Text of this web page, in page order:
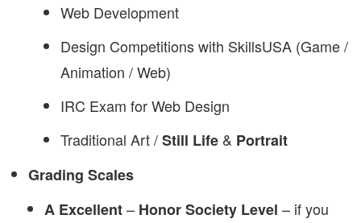
Web Development
Design Competitions with SkillsUSA (Game /
Animation / Web)
IRC Exam for Web Design
Traditional Art /Still Life & Portrait
Grading Scales
A Excellent– Honor Society Level – if you